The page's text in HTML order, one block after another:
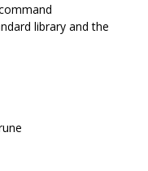
library and the